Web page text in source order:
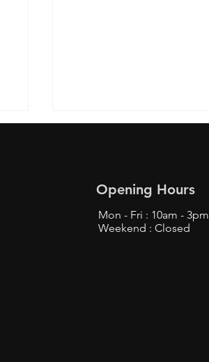
Opening Hours
Mon - Fri : 10am - 3pm
Weekend : Closed